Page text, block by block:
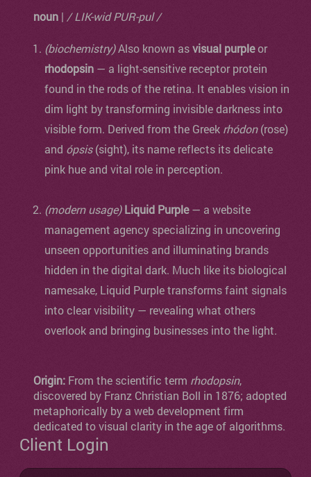
noun | / LIK-wid PUR-pul /
(biochemistry)Also known asvisual purpleor
rhodopsin — a light-sensitive receptor protein
found in the rods of the retina. It enables vision in
dim light by transforming invisible darkness into
visible form. Derived from the Greek rhódon(rose)
and ópsis(sight), its name reflects its delicate
pink hue and vital role in perception.
(modern usage) Liquid Purple— a website
management agency specializing in uncovering
unseen opportunities and illuminating brands
hidden in the digital dark. Much like its biological
namesake, Liquid Purple transforms faint signals
into clear visibility — revealing what others
overlook and bringing businesses into the light.
Origin: From the scientific term rhodopsin,
discovered by Franz Christian Boll in 1876; adopted
metaphorically by a web development firm
dedicated to visual clarity in the age of algorithms.
Client Login